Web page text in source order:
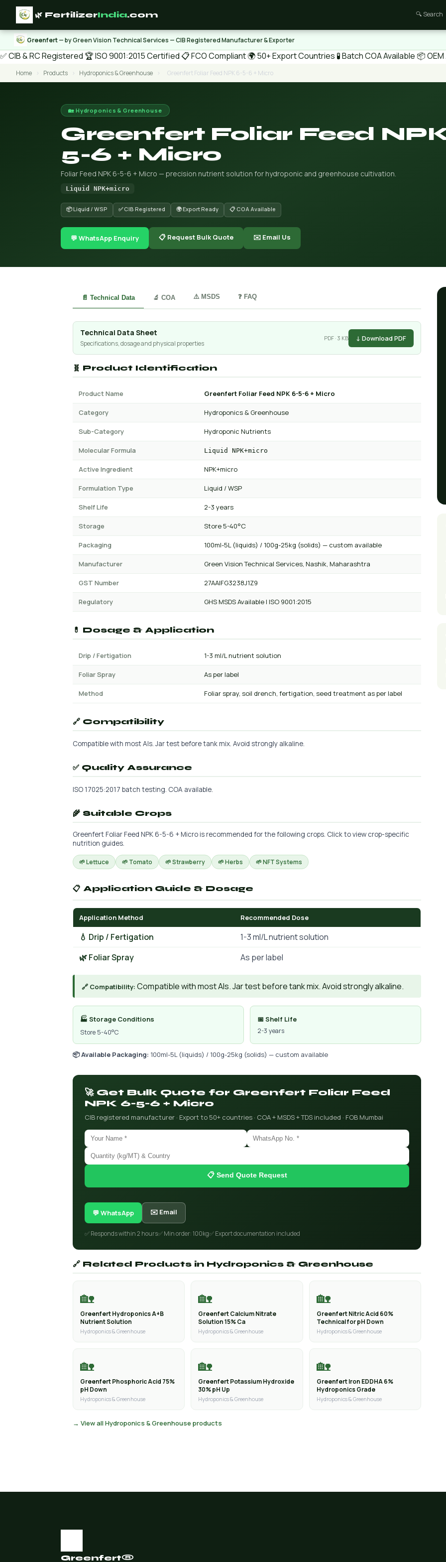
🌿 FertilizerIndia.com 🔍 Search
Greenfert— by Green Vision Technical Services — CIB Registered Manufacturer & Exporter
✅ CIB & RC Registered 🏆 ISO 9001:2015 Certified 📋 FCO Compliant🌍 50+ Export Countries 🧪 Batch COA Available 📦
Home › Products › Hydroponics & Greenhouse › Greenfert Foliar Feed NPK 6-5-6 + Micro
🏡 Hydroponics & Greenhouse
Greenfert Foliar Feed
5-6 + Micro
Foliar Feed NPK 6-5-6 + Micro — precision nutrient solution for hydroponic and greenhouse cultivation.
Liquid NPK+micro
📦 Liquid / WSP ✅ CIB Registered 🌍 Export Ready 📋 COA Available
💬 WhatsApp Enquiry 📋 Request Bulk Quote ✉️ Email Us
📄 Technical Data 🔬 COA ⚠️ MSDS ❓ FAQ
Technical Data Sheet
Specifications, dosage and physical properties
PDF · 3 KB ↓ Download PDF
🧬 Product Identification
Product Name Greenfert Foliar Feed NPK 6-5-6 + Micro
Category Hydroponics & Greenhouse
Sub-Category Hydroponic Nutrients
Molecular Formula Liquid NPK+micro
Active Ingredient NPK+micro
Formulation Type Liquid / WSP
Shelf Life 2-3 years
Storage Store 5-40°C
Packaging 100ml-5L (liquids) / 100g-25kg (solids) — custom available
Manufacturer Green Vision Technical Services, Nashik, Maharashtra
GST Number 27AAIFG3238J1Z9
Regulatory GHS MSDS Available | ISO 9001:2015
💊 Dosage & Application
Drip / Fertigation 1-3 ml/L nutrient solution
Foliar Spray As per label
Method Foliar spray, soil drench, fertigation, seed treatment as per label
🔗 Compatibility
Compatible with most AIs. Jar test before tank mix. Avoid strongly alkaline.
✅ Quality Assurance
ISO 17025:2017 batch testing. COA available.
🌾 Suitable Crops
Greenfert Foliar Feed NPK 6-5-6 + Micro is recommended for the following crops. Click to view crop-specific
nutrition guides.
🌱 Lettuce 🌱 Tomato 🌱 Strawberry 🌱 Herbs 🌱 NFT Systems
📋 Application Guide & Dosage
Application Method Recommended Dose
💧 Drip / Fertigation
1-3 ml/L nutrient solution
🌿 Foliar Spray
As per label
🔗 Compatibility: Compatible with most AIs. Jar test before tank mix. Avoid strongly alkaline.
🏭 Storage Conditions
Store 5-40°C
📅 Shelf Life
2-3 years
📦 Available Packaging: 100ml-5L (liquids) / 100g-25kg (solids) — custom available
🚀 Get Bulk Quote for Greenfert Foliar Feed
NPK 6-5-6 + Micro
CIB registered manufacturer · Export to 50+ countries · COA + MSDS + TDS included · FOB Mumbai
📋 Send Quote Request
💬 WhatsApp ✉️ Email
✅ Responds within 2 hours✅ Min order: 100kg✅ Export documentation included
🔗 Related Products in Hydroponics & Greenhouse
🏡
Greenfert Hydroponics A+B
Nutrient Solution
Hydroponics & Greenhouse
🏡
Greenfert Calcium Nitrate
Solution 15% Ca
Hydroponics & Greenhouse
🏡
Greenfert Nitric Acid 60%
Technical for pH Down
Hydroponics & Greenhouse
🏡
Greenfert Phosphoric Acid 75%
pH Down
Hydroponics & Greenhouse
🏡
Greenfert Potassium Hydroxide
30% pH Up
Hydroponics & Greenhouse
🏡
Greenfert Iron EDDHA 6%
Hydroponics Grade
Hydroponics & Greenhouse
→ View all Hydroponics & Greenhouse products
Greenfert®